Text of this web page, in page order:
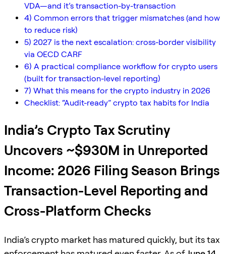
VDA—and it’s transaction-by-transaction
4) Common errors that trigger mismatches (and how
to reduce risk)
5) 2027 is the next escalation: cross-border visibility
via OECD CARF
6) A practical compliance workflow for crypto users
(built for transaction-level reporting)
7) What this means for the crypto industry in 2026
Checklist: “Audit-ready” crypto tax habits for India
India’s Crypto Tax Scrutiny
Uncovers ~$930M in Unreported
Income: 2026 Filing Season Brings
Transaction-Level Reporting and
Cross-Platform Checks
India’s crypto market has matured quickly, but its tax